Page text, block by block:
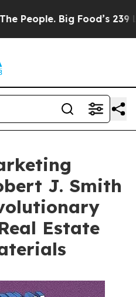
Big Food’s 239 Lawsuits
J. Smith
Estate